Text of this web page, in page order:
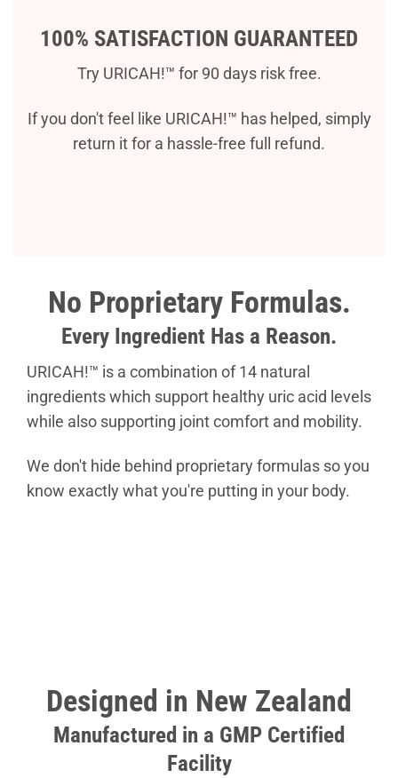
100% SATISFACTION GUARANTEED
Try URICAH!™ for 90 days risk free.
If you don't feel like URICAH!™ has helped, simply
return it for a hassle-free full refund.
No Proprietary Formulas.
Every Ingredient Has a Reason.
URICAH!™ is a combination of 14 natural
ingredients which support healthy uric acid levels
while also supporting joint comfort and mobility.
We don't hide behind proprietary formulas so you
know exactly what you're putting in your body.
Designed in New Zealand
Manufactured in a GMP Certified
Facility